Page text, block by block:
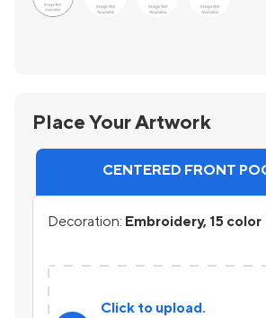
Place Your Artwork
CENTERED FRONT
Decoration: Embroidery, 15 color
Click to upload.